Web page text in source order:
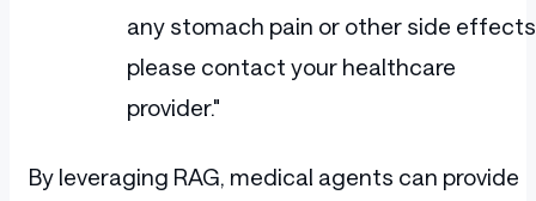
any stomach pain or other side
please contact your healthcare
provider."
By leveraging RAG, medical agents can provide